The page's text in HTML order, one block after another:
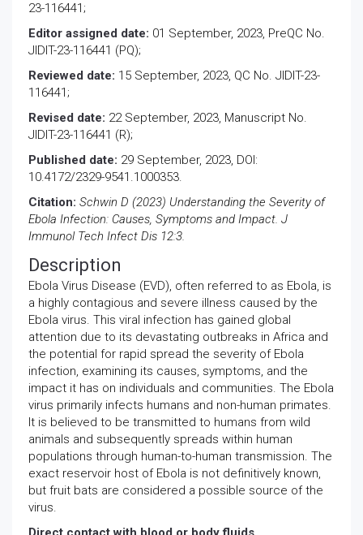
23-116441;
Editor assigned date: 01 September, 2023, PreQC No.
JIDIT-23-116441 (PQ);
Reviewed date: 15 September, 2023, QC No. JIDIT-23-
116441;
Revised date: 22 September, 2023, Manuscript No.
JIDIT-23-116441 (R);
Published date: 29 September, 2023, DOI:
10.4172/2329-9541.1000353.
Citation: Schwin D (2023) Understanding the Severity of
Ebola Infection: Causes, Symptoms and Impact. J
Immunol Tech Infect Dis 12:3.
Description
Ebola Virus Disease (EVD), often referred to as Ebola, is
a highly contagious and severe illness caused by the
Ebola virus. This viral infection has gained global
attention due to its devastating outbreaks in Africa and
the potential for rapid spread the severity of Ebola
infection, examining its causes, symptoms, and the
impact it has on individuals and communities. The Ebola
virus primarily infects humans and non-human primates.
It is believed to be transmitted to humans from wild
animals and subsequently spreads within human
populations through human-to-human transmission. The
exact reservoir host of Ebola is not definitively known,
but fruit bats are considered a possible source of the
virus.